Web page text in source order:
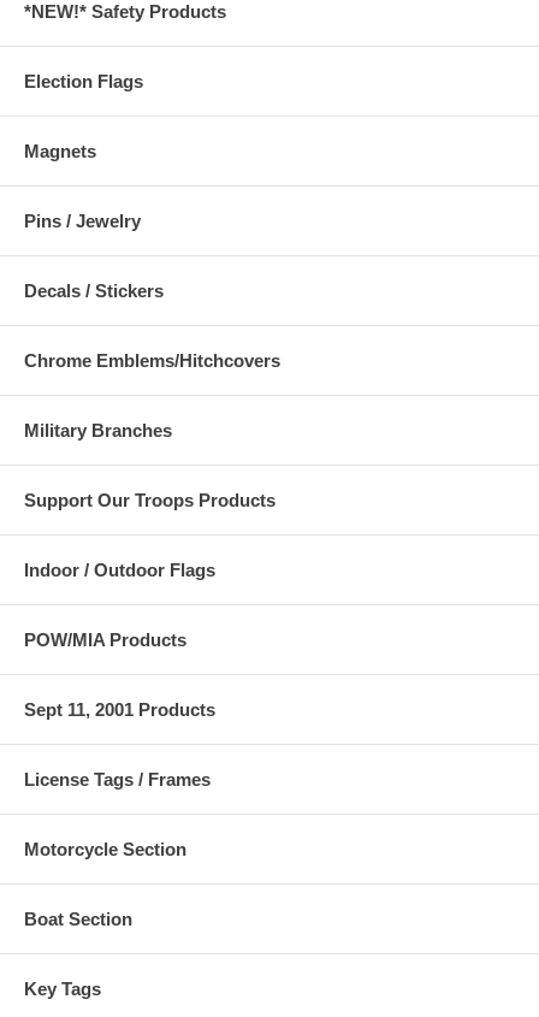
*NEW!* Safety Products
Election Flags
Magnets
Pins / Jewelry
Decals / Stickers
Chrome Emblems/Hitchcovers
Military Branches
Support Our Troops Products
Indoor / Outdoor Flags
POW/MIA Products
Sept 11, 2001 Products
License Tags / Frames
Motorcycle Section
Boat Section
Key Tags